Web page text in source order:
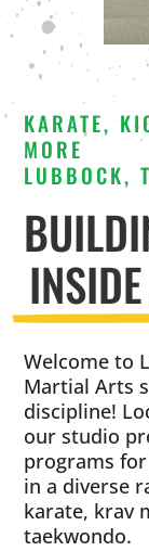
KARATE,
MORE
LUBBOCK,
Welcome to
Martial Arts
discipline!
our studio
programs
in a diverse
karate, krav
taekwondo.